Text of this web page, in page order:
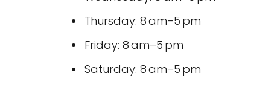
Thursday: 8 am–5 pm
Friday: 8 am–5 pm
Saturday: 8 am–5 pm